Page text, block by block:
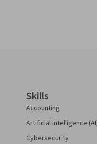
Skills
Accounting
Artificial Intelligence
Cybersecurity